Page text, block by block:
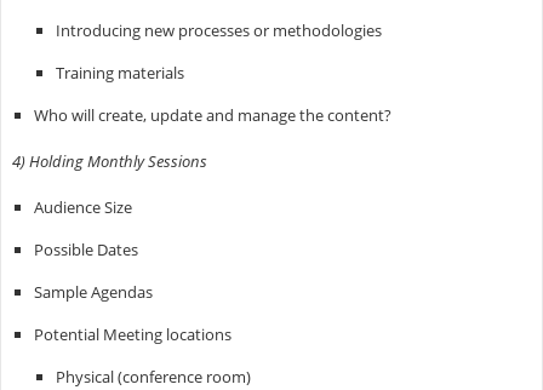
Introducing new processes or methodologies
Training materials
Who will create, update and manage the content?
4) Holding Monthly Sessions
Audience Size
Possible Dates
Sample Agendas
Potential Meeting locations
Physical (conference room)